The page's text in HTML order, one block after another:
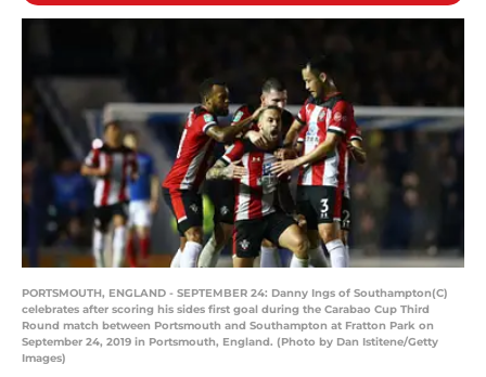
PORTSMOUTH, ENGLAND - SEPTEMBER 24: Danny Ings of Southampton(C)
celebrates after scoring his sides first goal during the Carabao Cup Third
Round match between Portsmouth and Southampton at Fratton Park on
September 24, 2019 in Portsmouth, England. (Photo by Dan Istitene/Getty
Images)